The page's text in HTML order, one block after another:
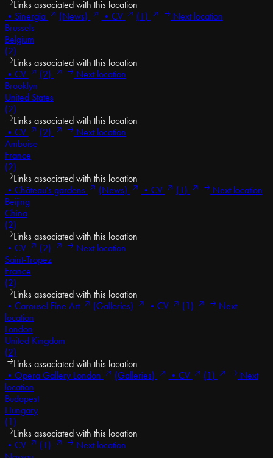
Links associated with this location
• Sinergia (News) • CV (1)
Next location
Brussels
Belgium
(2)
Links associated with this location
• CV (2)
Next location
Brooklyn
United States
(2)
Links associated with this location
• CV (2)
Next location
Amboise
France
(2)
Links associated with this location
• Château's gardens (News) • CV (1)
Next location
Beijing
China
(2)
Links associated with this location
• CV (2)
Next location
Saint-Tropez
France
(2)
Links associated with this location
• Carousel Fine Art (Galleries) • CV (1)
Next
location
London
United Kingdom
(2)
Links associated with this location
• Opera Gallery London (Galleries) • CV (1)
Next
location
Budapest
Hungary
(1)
Links associated with this location
• CV (1)
Next location